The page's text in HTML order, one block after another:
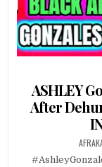
ASHLEY
After